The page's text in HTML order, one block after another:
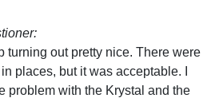
turning out pretty nice. There were
places, but it was acceptable. I
problem with the Krystal and the